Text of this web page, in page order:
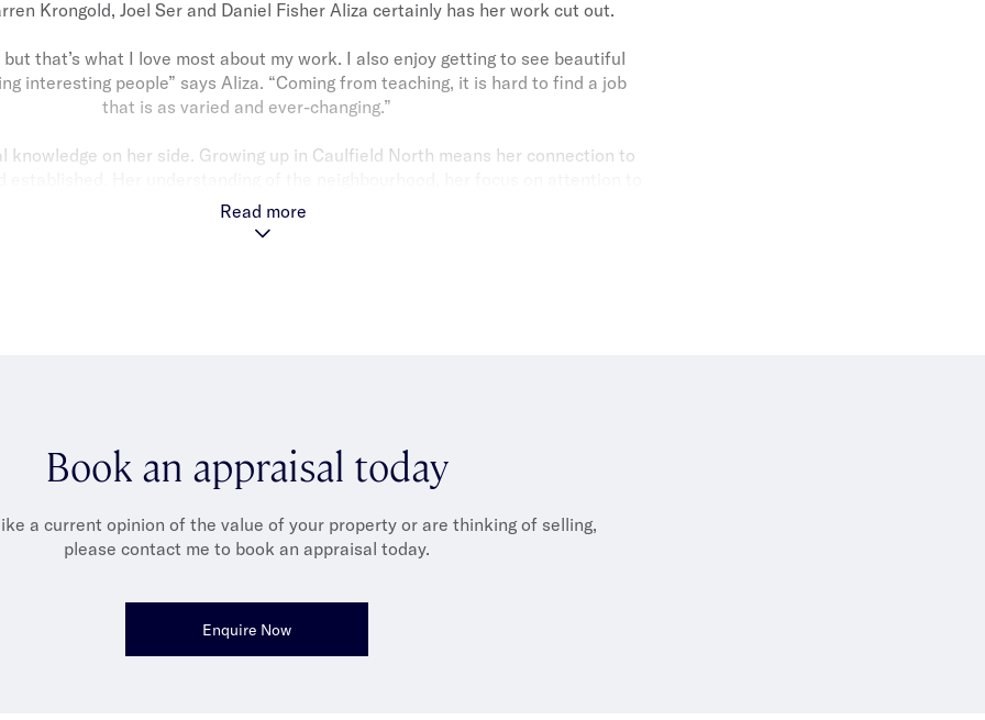
Krongold, Joel Ser and Daniel Fisher Aliza certainly has her work cut out.
that’s what I love most about my work. I also enjoy getting to see beautiful
interesting people” says Aliza. “Coming from teaching, it is hard to find a job
that is as varied and ever-changing.”
knowledge on her side. Growing up in Caulfield North means her connection to
to excel in customer service make her an exceptional asset to the company.
Read more
Book an appraisal today
a current opinion of the value of your property or are thinking of selling,
please contact me to book an appraisal today.
Enquire Now